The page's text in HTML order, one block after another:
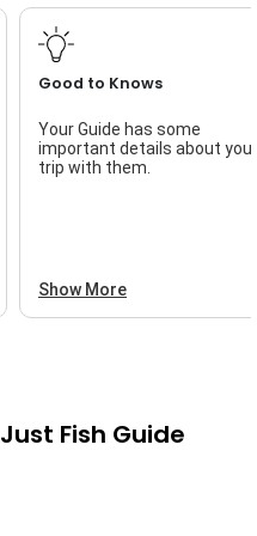
Good to Knows
Your Guide has some
important details about your
trip with them.
Show More
Just Fish Guide